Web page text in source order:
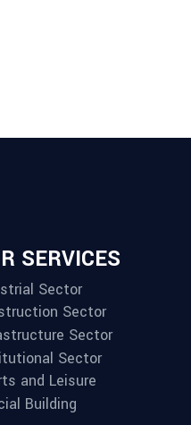
SERVICES
Sector
Sector
Sector
Sector
and Leisure
Building